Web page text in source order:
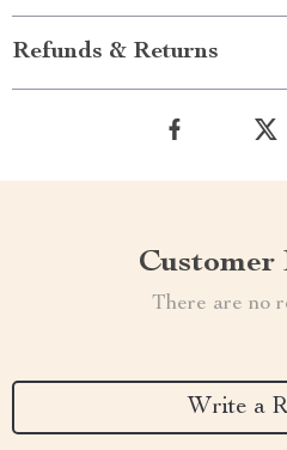
Refunds & Returns
Customer
There are no
Write a